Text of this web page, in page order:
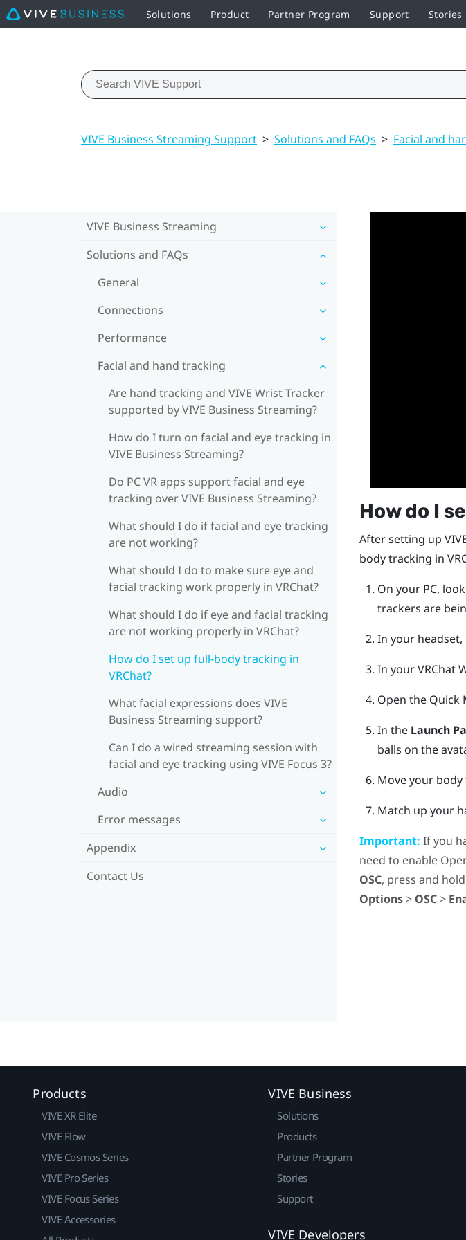
Solutions Product Partner Program Support Stories
VIVE Business Streaming Support > Solutions and FAQs > Facial and
VIVE Business Streaming
Solutions and FAQs
General
Connections
Performance
Facial and hand tracking
Are hand tracking and VIVE Wrist Tracker
supported by VIVE Business Streaming?
How do I turn on facial and eye tracking in
VIVE Business Streaming?
Do PC VR apps support facial and eye
tracking over VIVE Business Streaming?
What should I do if facial and eye tracking
are not working?
What should I do to make sure eye and
facial tracking work properly in VRChat?
What should I do if eye and facial tracking
are not working properly in VRChat?
How do I set up full-body tracking in
VRChat?
What facial expressions does VIVE
Business Streaming support?
Can I do a wired streaming session with
facial and eye tracking using VIVE Focus 3?
Audio
Error messages
Appendix
Contact Us
How do I
After setting up
body tracking in
On your PC,
trackers are
In your headset,
In yourVRChat
Open the Quick
In the Launch
balls on the
Move your
Match up your
Important: If you
need to enable
OSC, press and
Options> OSC>
Products
VIVE XR Elite
VIVE Flow
VIVE Cosmos Series
VIVE Pro Series
VIVE Focus Series
VIVE Accessories
VIVE Business
Solutions
Products
Partner Program
Stories
Support
VIVE Developers